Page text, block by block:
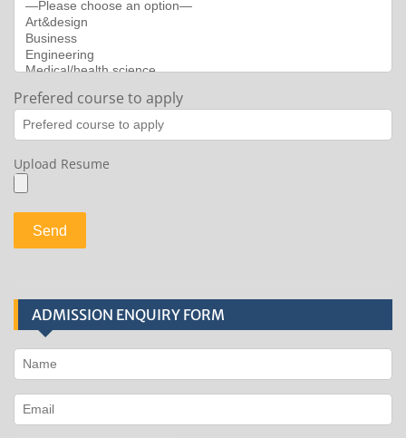
Prefered course to apply
Upload Resume
ADMISSION ENQUIRY FORM